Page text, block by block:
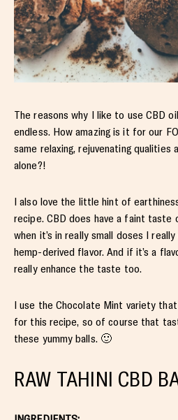
The reasons why I like to use CBD
endless. How amazing is it for our
same relaxing, rejuvenating qualities
alone?!
I also love the little hint of
recipe. CBD does have a faint taste
when it’s in really small doses I
hemp-derived flavor. And if it’s a
really enhance the taste too.
I use the Chocolate Mint variety
for this recipe, so of course that
these yummy balls. 🙂
RAW TAHINI CBD